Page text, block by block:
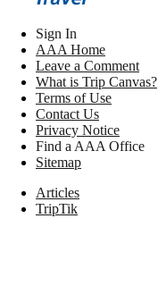
Sign In
AAA Home
Leave a Comment
What is Trip Canvas?
Terms of Use
Contact Us
Privacy Notice
Find a AAA Office
Sitemap
Articles
TripTik